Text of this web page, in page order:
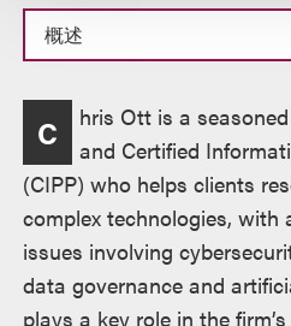
概
述C
hris Ott is a
and Certified
(CIPP) who helps clients
complex technologies, with
issues involving
data governance and
plays a key role in the